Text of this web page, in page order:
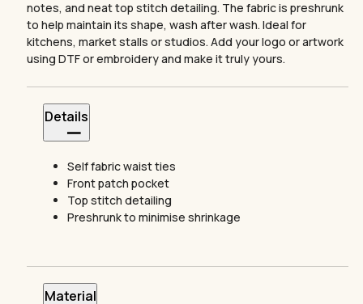
notes, and neat top stitch detailing. The fabric is preshrunk
to help maintain its shape, wash after wash. Ideal for
kitchens, market stalls or studios. Add your logo or artwork
using DTF or embroidery and make it truly yours.
Details
Self fabric waist ties
Front patch pocket
Top stitch detailing
Preshrunk to minimise shrinkage
Material